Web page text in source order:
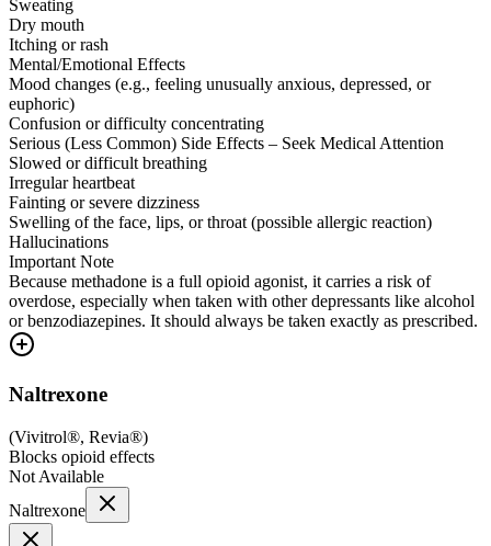
Sweating
Dry mouth
Itching or rash
Mental/Emotional Effects
Mood changes (e.g., feeling unusually anxious, depressed, or
euphoric)
Confusion or difficulty concentrating
Serious (Less Common) Side Effects – Seek Medical Attention
Slowed or difficult breathing
Irregular heartbeat
Fainting or severe dizziness
Swelling of the face, lips, or throat (possible allergic reaction)
Hallucinations
Important Note
Because methadone is a full opioid agonist, it carries a risk of
overdose, especially when taken with other depressants like alcohol
or benzodiazepines. It should always be taken exactly as prescribed.
Naltrexone
(Vivitrol®, Revia®)
Blocks opioid effects
Not Available
Naltrexone